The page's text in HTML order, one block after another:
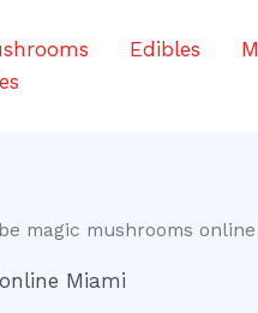
Edibles
magic mushrooms online
Miami